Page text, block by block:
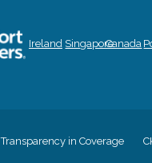
Ireland SingaporeCanada
Transparency in Coverage